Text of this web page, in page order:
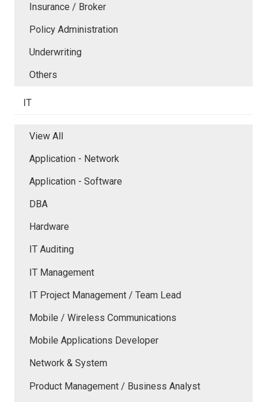
Insurance / Broker
Policy Administration
Underwriting
Others
IT
View All
Application - Network
Application - Software
DBA
Hardware
IT Auditing
IT Management
IT Project Management / Team Lead
Mobile / Wireless Communications
Mobile Applications Developer
Network & System
Product Management / Business Analyst